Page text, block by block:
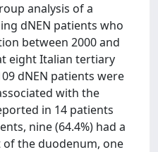
analysis of a
dNEN patients who
between 2000 and
eight Italian tertiary
dNEN patients were
with the
in 14 patients
nine (64.4%) had a
the duodenum, one